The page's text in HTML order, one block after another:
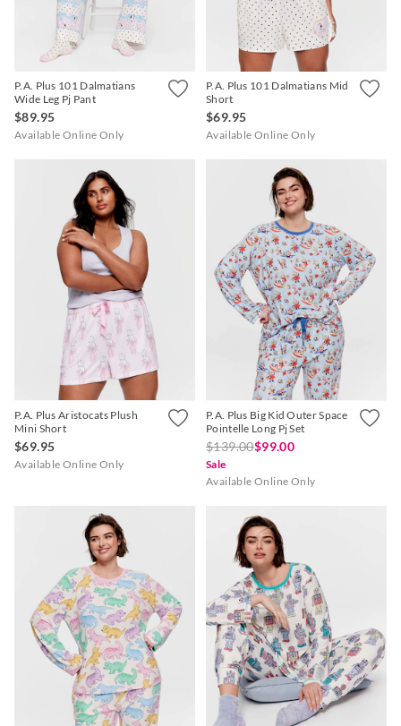
P.A. Plus 101 Dalmatians
Wide Leg Pj Pant
$89.95
Available Online Only
P.A. Plus 101 Dalmatians Mid
Short
$69.95
Available Online Only
P.A. Plus Aristocats Plush
Mini Short
$69.95
Available Online Only
P.A. Plus Big Kid Outer Space
Pointelle Long Pj Set
$139.00$99.00
Sale
Available Online Only